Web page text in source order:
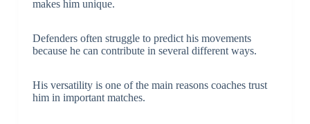
makes him unique.
Defenders often struggle to predict his movements
because he can contribute in several different ways.
His versatility is one of the main reasons coaches trust
him in important matches.